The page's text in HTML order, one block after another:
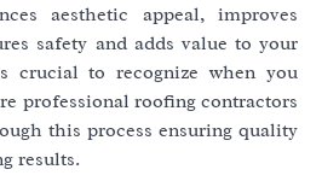
aesthetic appeal, improves
safety and adds value to your
crucial to recognize when you
professional roofing contractors
this process ensuring quality
results.